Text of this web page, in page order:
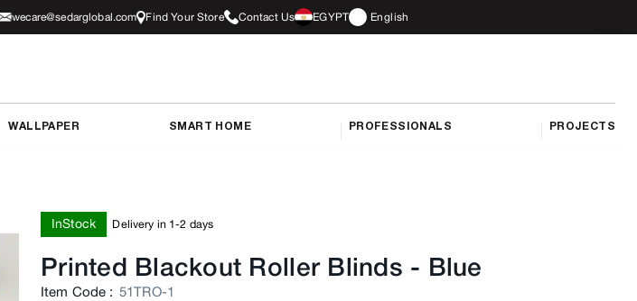
wecare@sedarglobal.com Find Your Store Contact Us EGYPT English
WALLPAPER SMART HOME PROFESSIONALS PROJECTS
InStock Delivery in 1-2 days
Printed Blackout Roller Blinds - Blue
Item Code : 51TRO-1